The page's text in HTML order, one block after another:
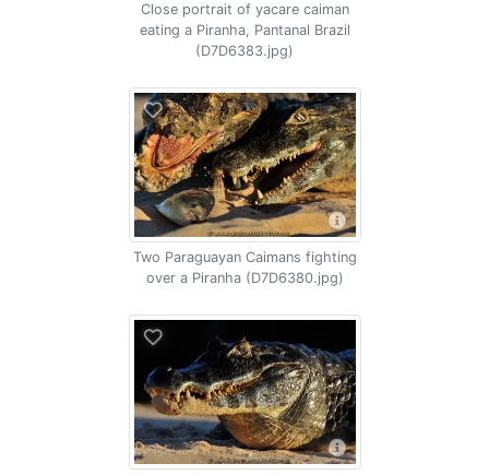
Close portrait of yacare caiman
eating a Piranha, Pantanal Brazil
(D7D6383.jpg)
Two Paraguayan Caimans fighting
over a Piranha (D7D6380.jpg)